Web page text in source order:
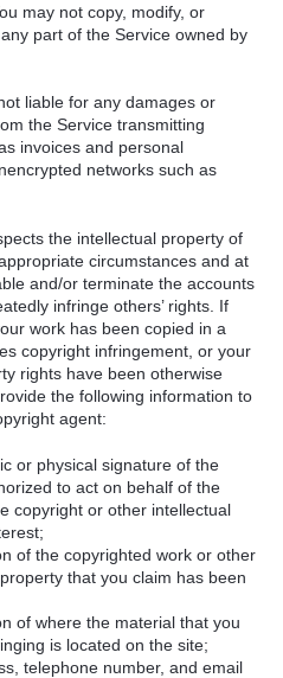
may not copy, modify, or
part of the Service owned by
liable for any damages or
the Service transmitting
invoices and personal
networks such as
the intellectual property of
circumstances and at
and/or terminate the accounts
infringe others’ rights. If
work has been copied in a
copyright infringement, or your
rights have been otherwise
the following information to
agent:
or physical signature of the
to act on behalf of the
copyright or other intellectual
of the copyrighted work or other
that you claim has been
of where the material that you
is located on the site;
telephone number, and email